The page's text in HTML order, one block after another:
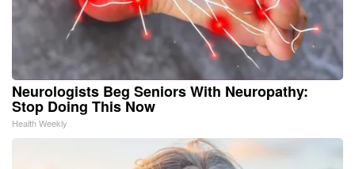
Neurologists Beg Seniors With Neuropathy:
Stop Doing This Now
Health Weekly